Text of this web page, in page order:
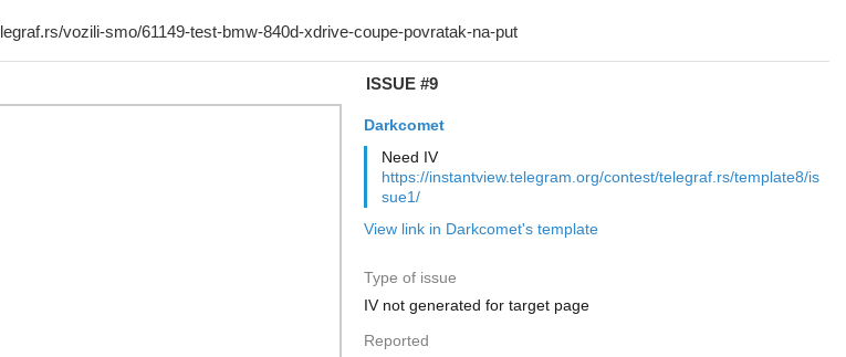
ISSUE #9
Darkcomet
Need IV
https://instantview.telegram.org/contest/telegraf.rs/template8/is
sue1/
View link in Darkcomet's template
Type of issue
IV not generated for target page
Reported